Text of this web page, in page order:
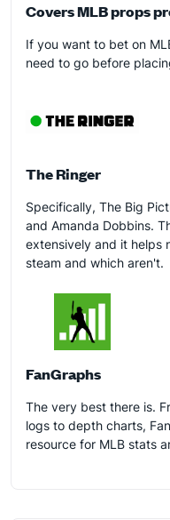
Covers MLB props
If you want to bet on
need to go before
The Ringer
Specifically, The Big
and Amanda Dobbins.
extensively and it helps
steam and which aren't.
FanGraphs
The very best there is.
logs to depth charts,
resource for MLB stats